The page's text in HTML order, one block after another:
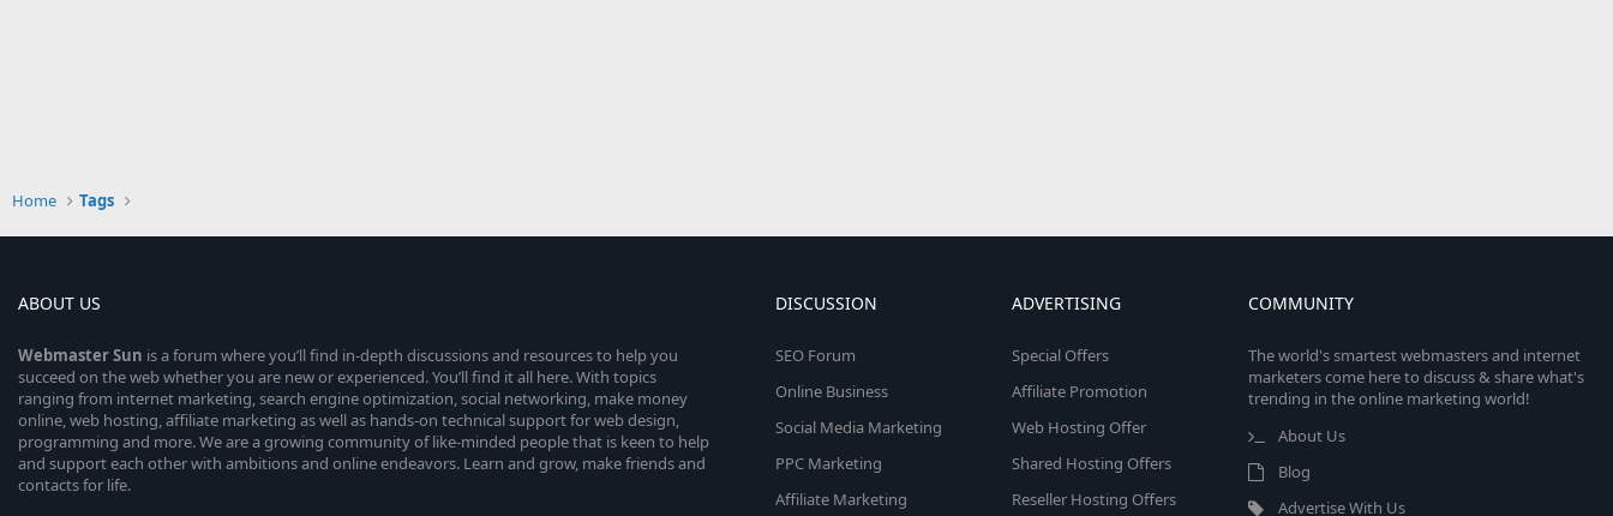
Home Tags
ABOUT US
WebmasterSun is a forum where you’ll find in-depth discussions and resources to help you
succeed on the web whether you are new or experienced. You’ll find it all here. With topics
ranging from internet marketing, search engine optimization, social networking, make money
online, web hosting, affiliate marketing as well as hands-on technical support for web design,
programming and more. We are a growing community of like-minded people that is keen to help
and support each other with ambitions and online endeavors. Learn and grow, make friends and
contacts for life.
DISCUSSION
SEO Forum
Online Business
Social Media Marketing
PPC Marketing
Affiliate Marketing
ADVERTISING
Special Offers
Affiliate Promotion
Web Hosting Offer
Shared Hosting Offers
Reseller Hosting Offers
COMMUNITY
The world's smartest webmasters and internet
marketers come here to discuss & share what's
trending in the online marketing world!
About Us
Blog
Advertise With Us